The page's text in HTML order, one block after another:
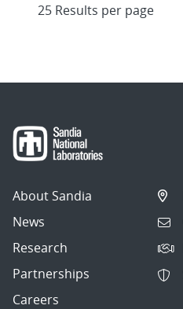
About Sandia
News
Research
Partnerships
Careers